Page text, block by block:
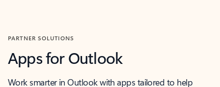
PARTNER SOLUTIONS
Apps for Outlook
Work smarter in Outlook with apps tailored to help